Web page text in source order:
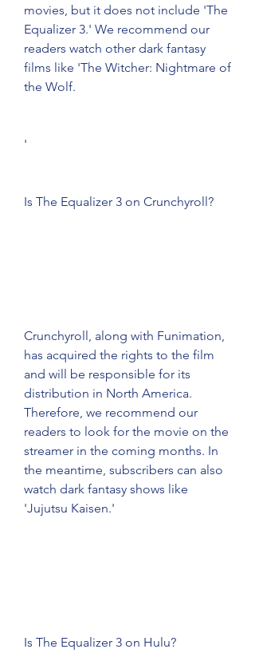
movies, but it does not include 'The
Equalizer 3.' We recommend our
readers watch other dark fantasy
films like 'The Witcher: Nightmare of
the Wolf.
'
Is The Equalizer 3 on Crunchyroll?
Crunchyroll, along with Funimation,
has acquired the rights to the film
and will be responsible for its
distribution in North America.
Therefore, we recommend our
readers to look for the movie on the
streamer in the coming months. In
the meantime, subscribers can also
watch dark fantasy shows like
'Jujutsu Kaisen.'
Is The Equalizer 3 on Hulu?